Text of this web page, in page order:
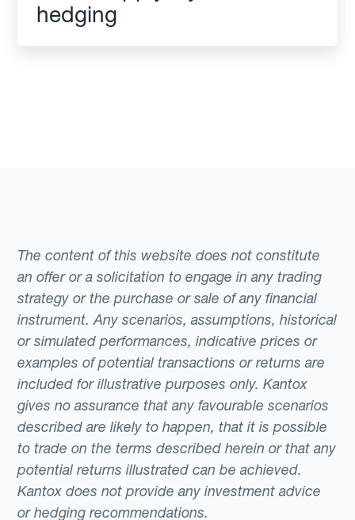
hedging
The content of this website does not constitute
an offer or a solicitation to engage in any trading
strategy or the purchase or sale of any financial
instrument. Any scenarios, assumptions, historical
or simulated performances, indicative prices or
examples of potential transactions or returns are
included for illustrative purposes only. Kantox
gives no assurance that any favourable scenarios
described are likely to happen, that it is possible
to trade on the terms described herein or that any
potential returns illustrated can be achieved.
Kantox does not provide any investment advice
or hedging recommendations.